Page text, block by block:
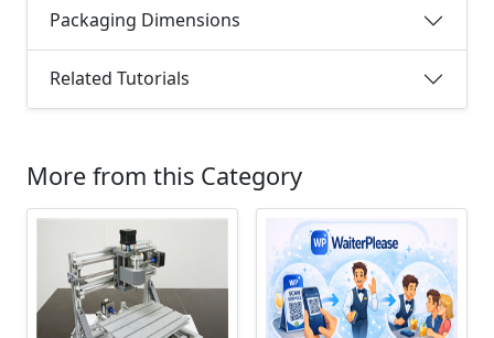
Packaging Dimensions
Related Tutorials
More from this Category